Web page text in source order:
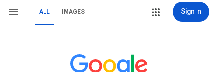
ALL IMAGES Sign in